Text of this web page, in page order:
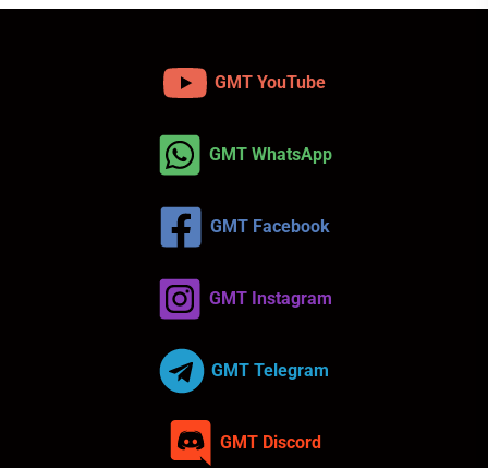
GMT YouTube
GMT WhatsApp
GMT Facebook
GMT Instagram
GMT Telegram
GMT Discord